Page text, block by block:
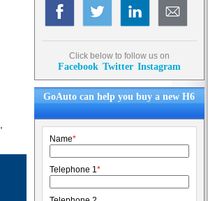
Click below to follow us on
Facebook Twitter Instagram
GoAuto can help you buy a new H6
Name*
Telephone 1*